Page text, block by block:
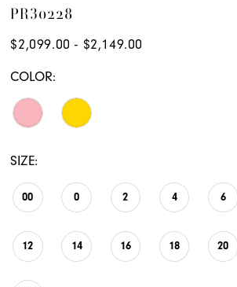
PR30228
$2,099.00 - $2,149.00
COLOR:
SIZE:
00 0 2 4 6
12 14 16 18 20